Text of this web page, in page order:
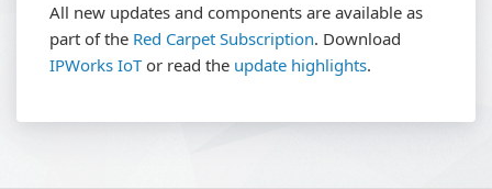
All new updates and components are available as
part of the Red Carpet Subscription. Download
IPWorks IoTor read the update highlights.